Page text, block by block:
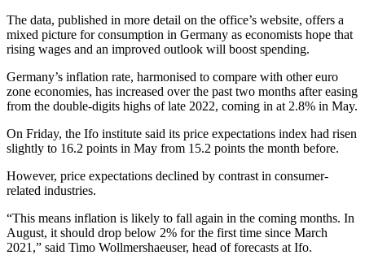
The data, published in more detail on the office’s website, offers a
mixed picture for consumption in Germany as economists hope that
rising wages and an improved outlook will boost spending.
Germany’s inflation rate, harmonised to compare with other euro
zone economies, has increased over the past two months after easing
from the double-digits highs of late 2022, coming in at 2.8% in May.
On Friday, the Ifo institute said its price expectations index had risen
slightly to 16.2 points in May from 15.2 points the month before.
However, price expectations declined by contrast in consumer-
related industries.
“This means inflation is likely to fall again in the coming months. In
August, it should drop below 2% for the first time since March
2021,” said Timo Wollmershaeuser, head of forecasts at Ifo.